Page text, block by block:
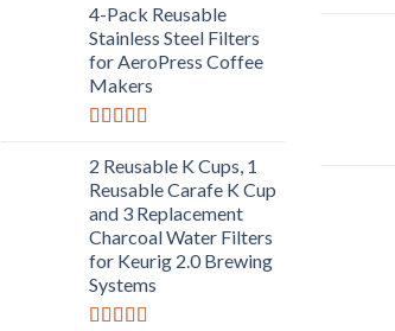
out of 5
4-Pack Reusable
Stainless Steel Filters
for AeroPress Coffee
Makers
out of 5
2 Reusable K Cups, 1
Reusable Carafe K Cup
and 3 Replacement
Charcoal Water Filters
for Keurig 2.0 Brewing
Systems